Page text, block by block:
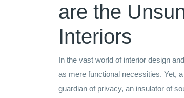
are the
Interiors
In the vast world of interior design
as mere functional necessities. Yet,
guardian of privacy, an insulator of